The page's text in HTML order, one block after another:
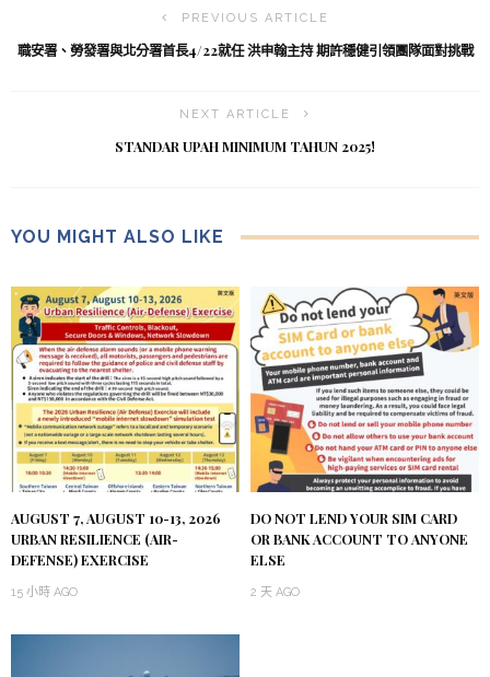
PREVIOUS ARTICLE
職安署、勞發署與北分署首長4/22就任 洪申翰主持 期許穩健引領團隊面對挑戰
NEXT ARTICLE
STANDAR UPAH MINIMUM TAHUN 2025!
YOU MIGHT ALSO LIKE
AUGUST 7, AUGUST 10-13, 2026
URBAN RESILIENCE (AIR-
DEFENSE) EXERCISE
15 小時 AGO
DO NOT LEND YOUR SIM CARD
OR BANK ACCOUNT TO ANYONE
ELSE
2 天 AGO